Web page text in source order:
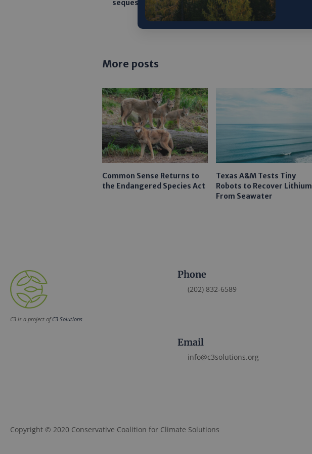
sequestration permitting program
More posts
Common Sense Returns to
the Endangered Species Act
Texas A&M Tests Tiny
Robots to Recover Lithium
From Seawater
C3 is a project ofC3 Solutions
Phone
(202) 832-6589
Email
info@c3solutions.org
Copyright © 2020 Conservative Coalition for Climate Solutions